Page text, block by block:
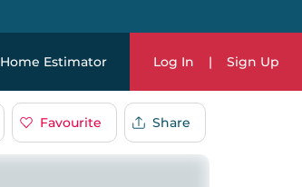
Home Estimator Log In | Sign Up
Favourite Share